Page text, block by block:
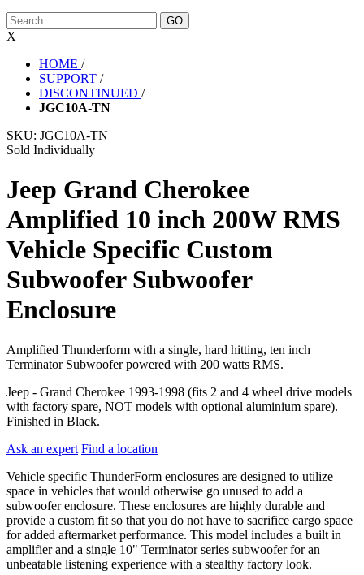
X
HOME /
SUPPORT /
DISCONTINUED /
JGC10A-TN
SKU: JGC10A-TN
Sold Individually
Jeep Grand Cherokee
Amplified 10 inch 200W RMS
Vehicle Specific Custom
Subwoofer Subwoofer
Enclosure
Amplified Thunderform with a single, hard hitting, ten inch
Terminator Subwoofer powered with 200 watts RMS.
Jeep - Grand Cherokee 1993-1998 (fits 2 and 4 wheel drive models
with factory spare, NOT models with optional aluminium spare).
Finished in Black.
Ask an expert Find a location
Vehicle specific ThunderForm enclosures are designed to utilize
space in vehicles that would otherwise go unused to add a
subwoofer enclosure. These enclosures are highly durable and
provide a custom fit so that you do not have to sacrifice cargo space
for added aftermarket performance. This model includes a built in
amplifier and a single 10" Terminator series subwoofer for an
unbeatable listening experience with a stealthy factory look.